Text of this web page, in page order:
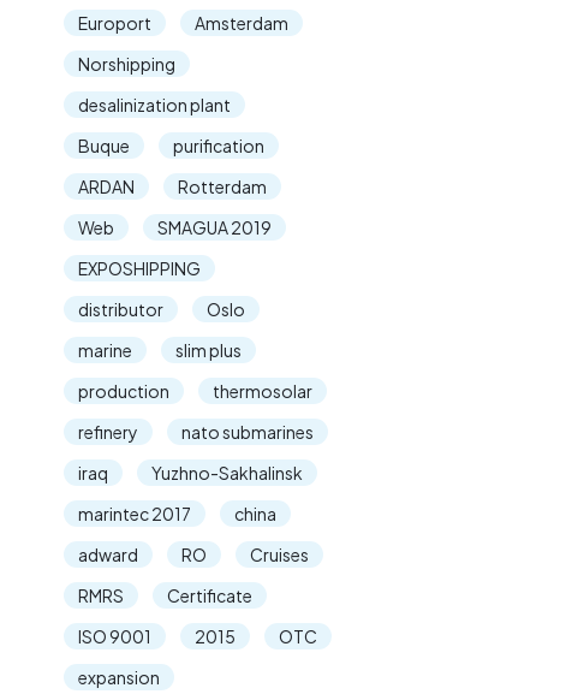
Europort
Amsterdam
Norshipping
desalinization plant
Buque
purification
ARDAN
Rotterdam
Web
SMAGUA 2019
EXPOSHIPPING
distributor
Oslo
marine
slim plus
production
thermosolar
refinery
nato submarines
iraq
Yuzhno-Sakhalinsk
marintec 2017
china
adward
RO
Cruises
RMRS
Certificate
ISO 9001
2015
OTC
expansion